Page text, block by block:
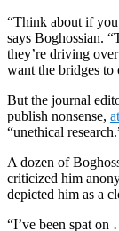
“Think about if
says Boghossian.
they’re driving
want the bridges to
But the journal
publish nonsense,
“unethical
A dozen of
criticized him
depicted him as a
“I’ve been spat on